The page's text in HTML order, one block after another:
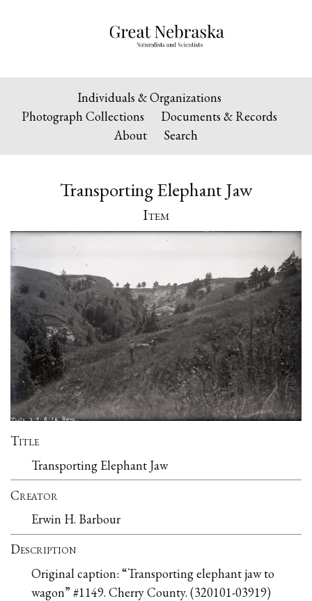
Individuals & Organizations
Photograph Collections
Documents & Records
About
Search
Transporting Elephant Jaw
Item
Title
Transporting Elephant Jaw
Creator
Erwin H. Barbour
Description
Original caption: “Transporting elephant jaw to
wagon” #1149. Cherry County. (320101-03919)